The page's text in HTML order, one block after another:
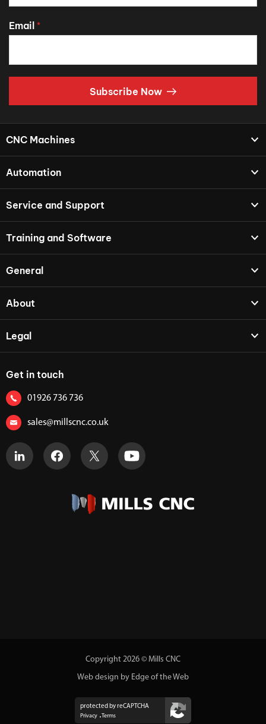
Email *
Subscribe Now
CNC Machines
Automation
Service and Support
Training and Software
General
About
Legal
Get in touch
01926 736 736
sales@millscnc.co.uk
Copyright 2026 © Mills CNC
Web design by Edge of the Web
protected by reCAPTCHA
Privacy
Terms